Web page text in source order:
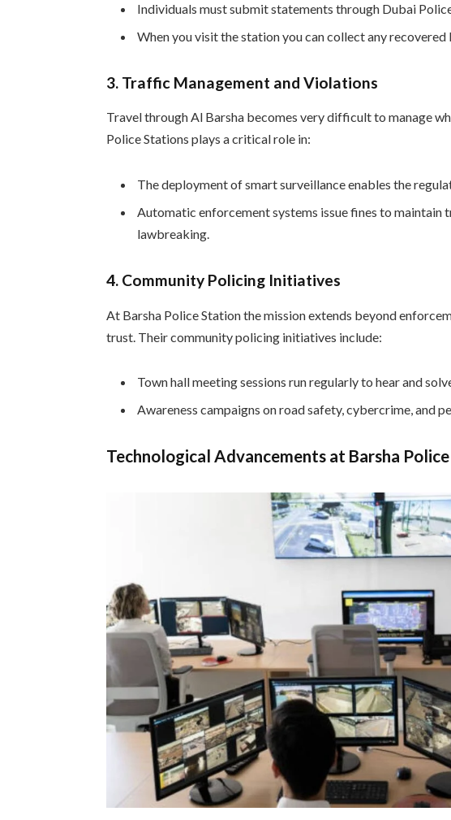
Individuals must submit statements through Dubai
When you visit the station you can collect any recovered
3. Traffic Management and Violations
Travel through Al Barsha becomes very difficult to manage
Police Stations plays a critical role in:
The deployment of smart surveillance enables the
Automatic enforcement systems issue fines to
lawbreaking.
4. Community Policing Initiatives
At Barsha Police Station the mission extends beyond
trust. Their community policing initiatives include:
Town hall meeting sessions run regularly to hear and
Awareness campaigns on road safety, cybercrime, and
Technological Advancements at Barsha